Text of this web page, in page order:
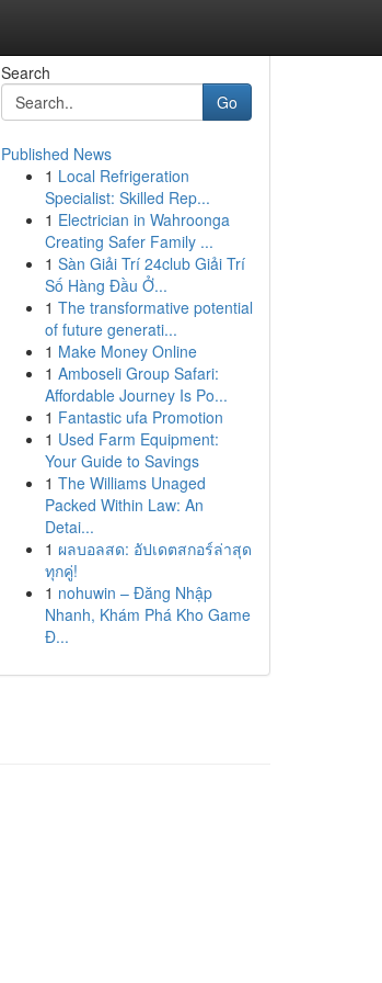
Search
Go
Published News
1 Local Refrigeration
Specialist: Skilled Rep...
1 Electrician in Wahroonga
Creating Safer Family ...
1 Sàn Giải Trí 24club Giải Trí
Số Hàng Đầu Ở...
1 The transformative potential
of future generati...
1 Make Money Online
1 Amboseli Group Safari:
Affordable Journey Is Po...
1 Fantastic ufa Promotion
1 Used Farm Equipment:
Your Guide to Savings
1 The Williams Unaged
Packed Within Law: An
Detai...
1 ผลบอลสด: อัปเดตสกอร์ล่าสุด
ทุกคู่!
1 nohuwin – Đăng Nhập
Nhanh, Khám Phá Kho Game
Đ...